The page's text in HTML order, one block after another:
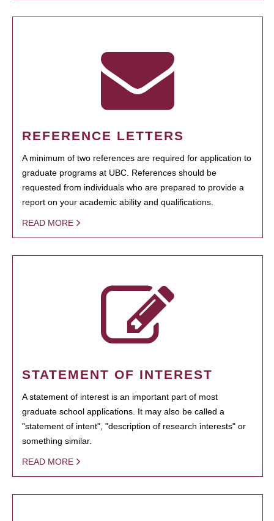
REFERENCE LETTERS
A minimum of two references are required for application to
graduate programs at UBC. References should be
requested from individuals who are prepared to provide a
report on your academic ability and qualifications.
READ MORE
STATEMENT OF INTEREST
A statement of interest is an important part of most
graduate school applications. It may also be called a
"statement of intent", "description of research interests" or
something similar.
READ MORE